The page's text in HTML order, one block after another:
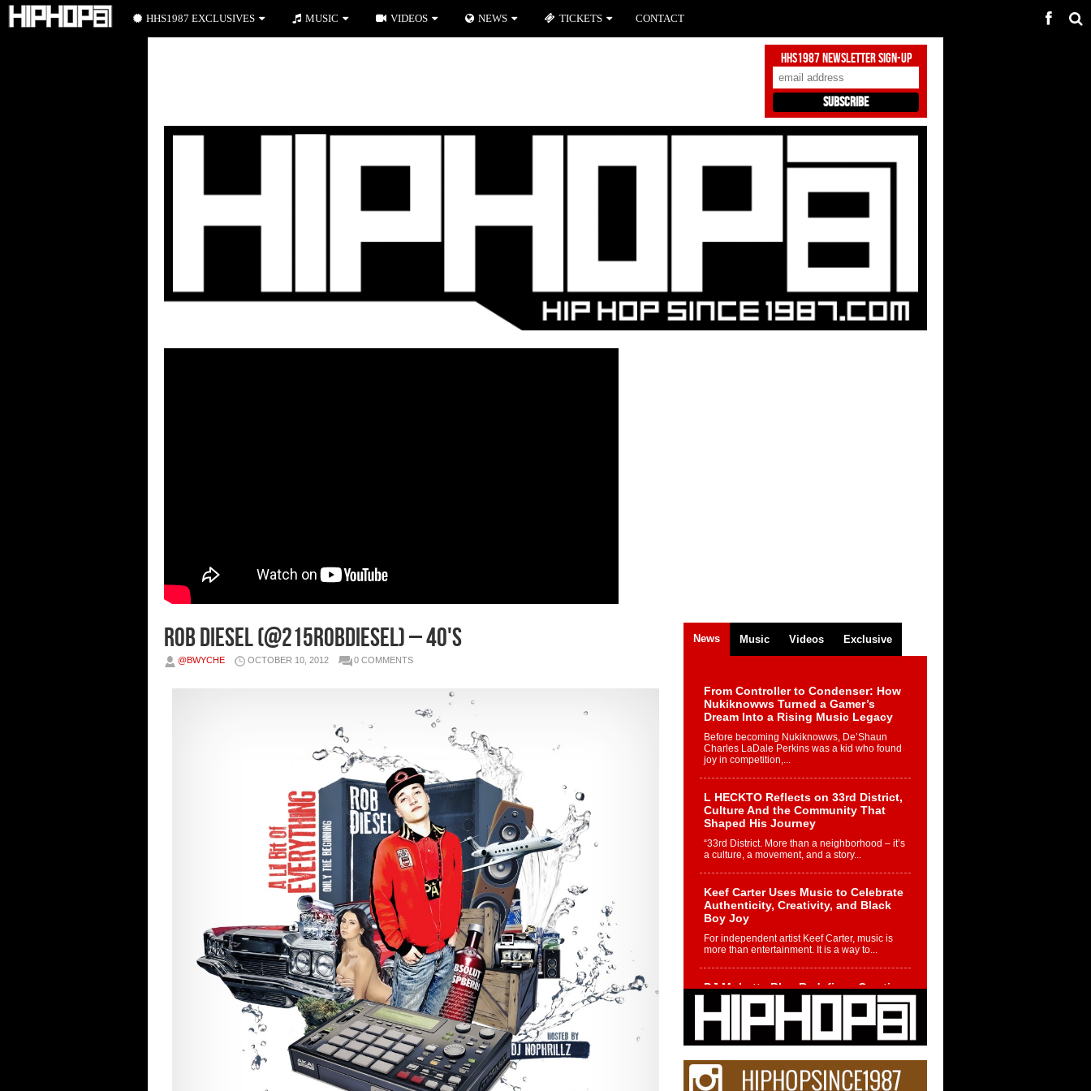
HHS1987 Newsletter Sign-Up
Rob Diesel (@215RobDiesel) – 40's
@BWYCHE OCTOBER 10, 2012 0 COMMENTS
News Music Videos Exclusive
From Controller to Condenser: How
Nukiknowws Turned a Gamer’s
Dream Into a Rising Music Legacy
Before becoming Nukiknowws, De’Shaun
Charles LaDale Perkins was a kid who found
joy in competition,...
L HECKTO Reflects on 33rd District,
Culture And the Community That
Shaped His Journey
“33rd District. More than a neighborhood – it’s
a culture, a movement, and a story...
Keef Carter Uses Music to Celebrate
Authenticity, Creativity, and Black
Boy Joy
For independent artist Keef Carter, music is
more than entertainment. It is a way to...
DJ Mobetta Bleu Redefines Creative
Control With Captivating Project
“Chrome Chrysalis”
DJ Mobetta Bleu shocks the industry with an
enchanted new project, Chrome Chrysalis, a
HHS1987 EXCLUSIVES MUSIC VIDEOS NEWS TICKETS CONTACT